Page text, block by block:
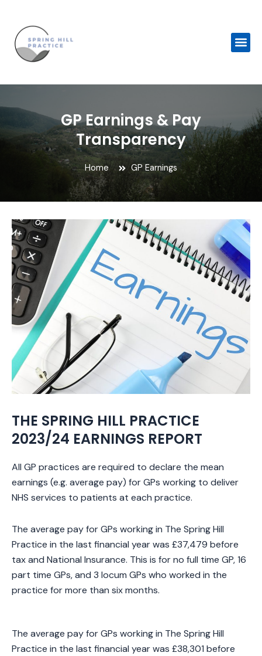
content
GP Earnings & Pay
Transparency
Home GP Earnings
THE SPRING HILL PRACTICE
2023/24 EARNINGS REPORT
All GP practices are required to declare the mean
earnings (e.g. average pay) for GPs working to deliver
NHS services to patients at each practice.
The average pay for GPs working in The Spring Hill
Practice in the last financial year was £37,479 before
tax and National Insurance. This is for no full time GP, 16
part time GPs, and 3 locum GPs who worked in the
practice for more than six months.
The average pay for GPs working in The Spring Hill
Practice in the last financial year was £38,301 before